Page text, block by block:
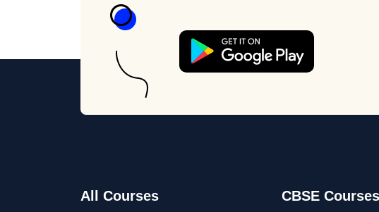
All Courses CBSE Courses